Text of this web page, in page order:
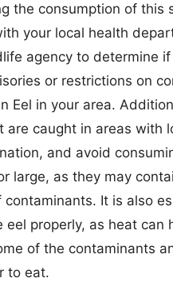
the consumption of this
your local health
agency to determine
or restrictions on
Eel in your area.
are caught in areas with
and avoid
large, as they may
contaminants. It is also
eel properly, as heat can
of the contaminants
to eat.